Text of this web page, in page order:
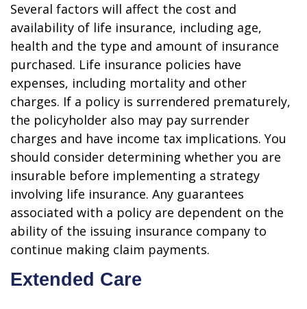
Several factors will affect the cost and
availability of life insurance, including age,
health and the type and amount of insurance
purchased. Life insurance policies have
expenses, including mortality and other
charges. If a policy is surrendered prematurely,
the policyholder also may pay surrender
charges and have income tax implications. You
should consider determining whether you are
insurable before implementing a strategy
involving life insurance. Any guarantees
associated with a policy are dependent on the
ability of the issuing insurance company to
continue making claim payments.
Extended Care